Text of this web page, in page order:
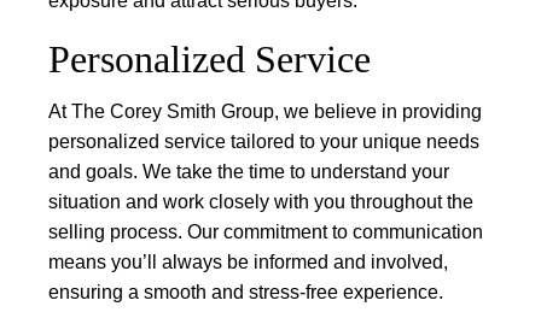
Personalized Service
At The Corey Smith Group, we believe in providing
personalized service tailored to your unique needs
and goals. We take the time to understand your
situation and work closely with you throughout the
selling process. Our commitment to communication
means you’ll always be informed and involved,
ensuring a smooth and stress-free experience.